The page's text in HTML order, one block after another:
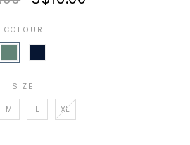
COLOUR
SIZE
M L XL